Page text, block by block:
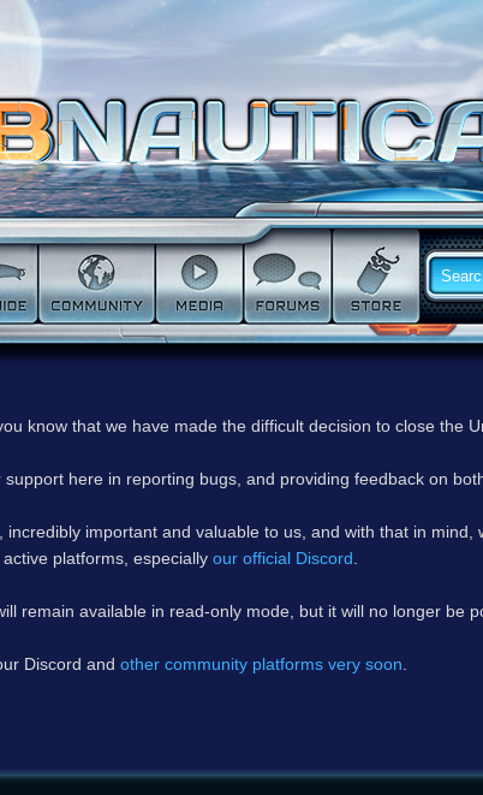
know that we have made the difficult decision to close the
here in reporting bugs, and providing feedback on
incredibly important and valuable to us, and with that in
platforms, especially our official Discord
remain available in read-only mode, but it will no longer be
Discord and other community platforms very soon